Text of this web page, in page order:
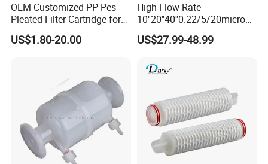
OEM Customized PP Pes
Pleated Filter Cartridge for
Medicine
US$1.80-20.00
High Flow Rate
10''20''40''0.22/5/20micron
Pleated Filter Cartridge for
Water Treatment Industry
US$27.99-48.99